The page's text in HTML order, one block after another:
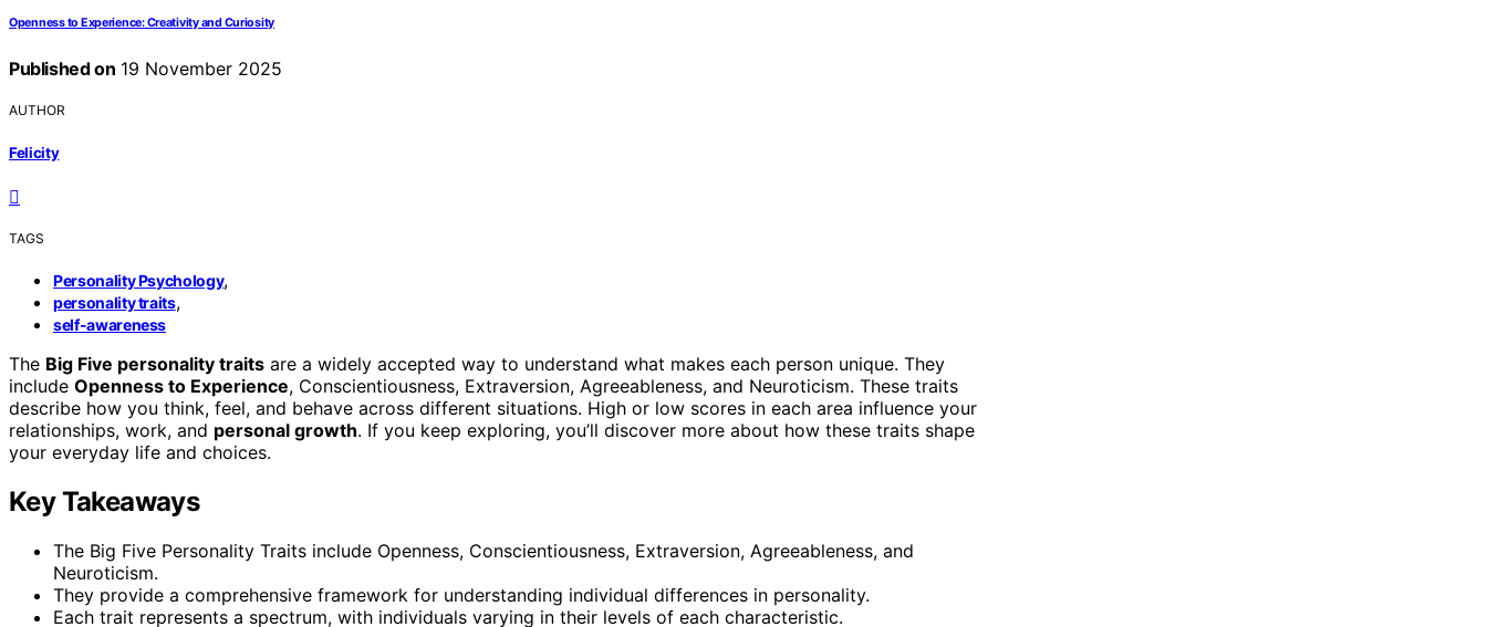
Openness to Experience: Creativity and Curiosity
Published on 19 November 2025
AUTHOR
Felicity
TAGS
Personality Psychology,
personality traits,
self-awareness
The Big Five personality traits are a widely accepted way to understand what makes each person unique. They
include Openness to Experience, Conscientiousness, Extraversion, Agreeableness, and Neuroticism. These traits
describe how you think, feel, and behave across different situations. High or low scores in each area influence your
relationships, work, and personal growth. If you keep exploring, you’ll discover more about how these traits shape
your everyday life and choices.
Key Takeaways
The Big Five Personality Traits include Openness, Conscientiousness, Extraversion, Agreeableness, and
Neuroticism.
They provide a comprehensive framework for understanding individual differences in personality.
Each trait represents a spectrum, with individuals varying in their levels of each characteristic.